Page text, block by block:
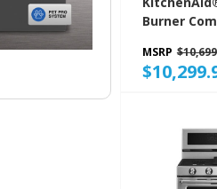
Burner
KFGD948SBE
MSRP